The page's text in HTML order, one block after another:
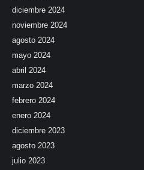
diciembre 2024
noviembre 2024
agosto 2024
mayo 2024
abril 2024
marzo 2024
febrero 2024
enero 2024
diciembre 2023
agosto 2023
julio 2023